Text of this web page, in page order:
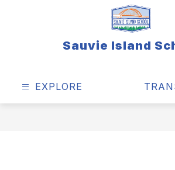
Sauvie Island
EXPLORE